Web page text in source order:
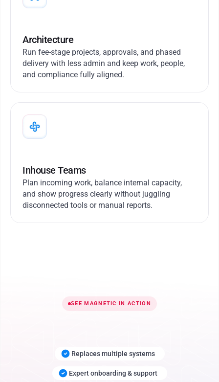
Architecture
Run fee-stage projects, approvals, and phased
delivery with less admin and keep work, people,
and compliance fully aligned.
Inhouse Teams
Plan incoming work, balance internal capacity,
and show progress clearly without juggling
disconnected tools or manual reports.
SEE MAGNETIC IN ACTION
Replaces multiple systems
Expert onboarding & support